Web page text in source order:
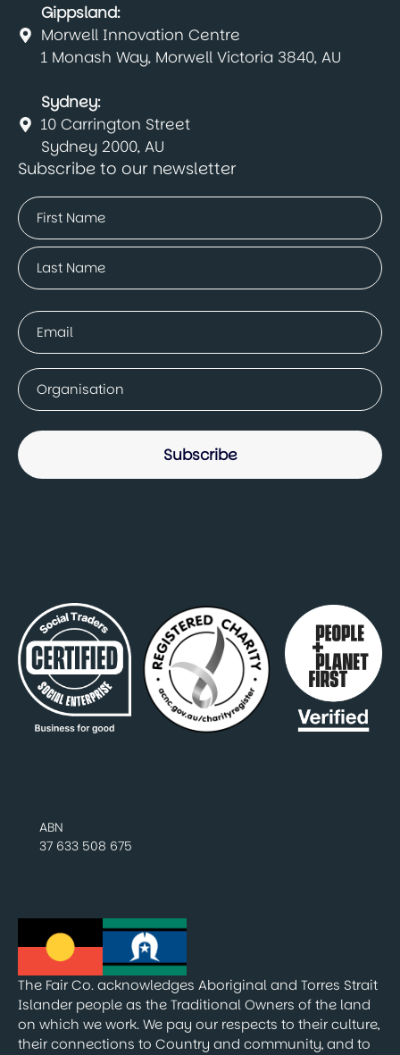
Gippsland:
Morwell Innovation Centre
1 Monash Way, Morwell Victoria 3840, AU
Sydney:
10 Carrington Street
Sydney 2000, AU
Subscribe to our newsletter
Name
(Required)
First
Email
(Required)
Company
(Required)
ABN
37 633 508 675
The Fair Co. acknowledges Aboriginal and Torres Strait
Islander people as the Traditional Owners of the land
on which we work. We pay our respects to their culture,
their connections to Country and community, and to